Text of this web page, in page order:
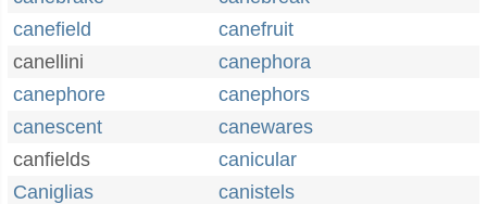
canefield
canefruit
canellini
canephora
canephore
canephors
canescent
canewares
canfields
canicular
Caniglias
canistels